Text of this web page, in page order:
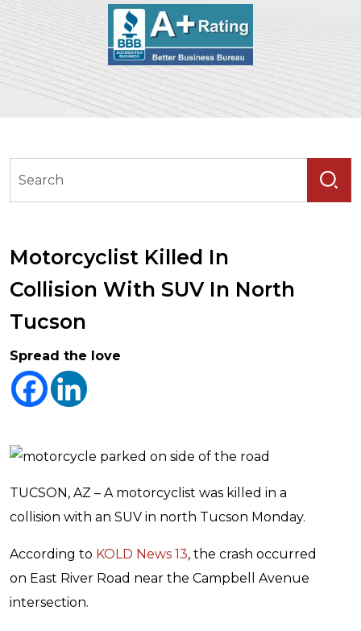
Motorcyclist Killed In
Collision With SUV In North
Tucson
Spread the love
TUCSON, AZ – A motorcyclist was killed in a
collision with an SUV in north Tucson Monday.
According to KOLD News 13, the crash occurred
on East River Road near the Campbell Avenue
intersection.